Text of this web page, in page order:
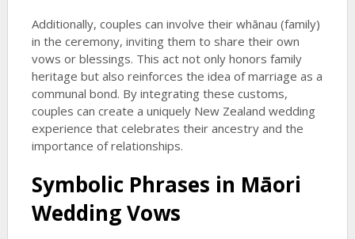
Additionally, couples can involve their whānau (family)
in the ceremony, inviting them to share their own
vows or blessings. This act not only honors family
heritage but also reinforces the idea of marriage as a
communal bond. By integrating these customs,
couples can create a uniquely New Zealand wedding
experience that celebrates their ancestry and the
importance of relationships.
Symbolic Phrases in Māori
Wedding Vows